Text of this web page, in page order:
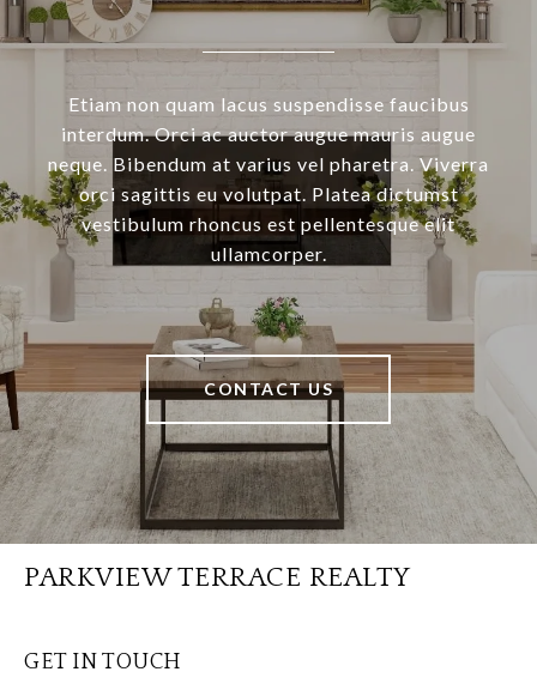
Etiam non quam lacus suspendisse faucibus
interdum. Orci ac auctor augue mauris augue
neque. Bibendum at varius vel pharetra. Viverra
orci sagittis eu volutpat. Platea dictumst
vestibulum rhoncus est pellentesque elit
ullamcorper.
CONTACT US
PARKVIEW TERRACE REALTY
GET IN TOUCH